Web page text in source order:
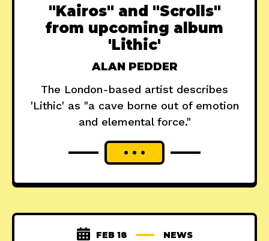
"Kairos" and "Scrolls"
from upcoming album
'Lithic'
ALAN PEDDER
The London-based artist describes
'Lithic' as "a cave borne out of emotion
and elemental force."
FEB 18 NEWS